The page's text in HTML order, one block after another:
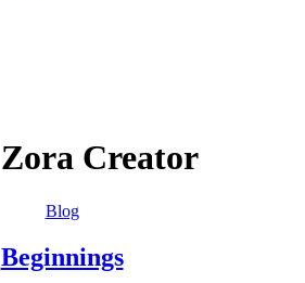
Zora Creator
Categories
Blog
Beginnings